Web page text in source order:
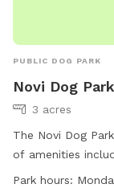
PUBLIC DOG PARK
Novi Dog Park
3 acres
The Novi Dog
of amenities
equipment,
Park hours: